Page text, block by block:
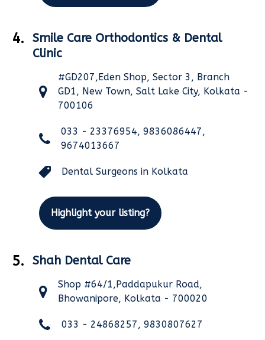
4.
Smile Care Orthodontics & Dental
Clinic
#GD207,Eden Shop, Sector 3, Branch
GD1, New Town, Salt Lake City, Kolkata -
700106
033 - 23376954, 9836086447,
9674013667
Dental Surgeons in Kolkata
Highlight your listing?
5. Shah Dental Care
Shop #64/1,Paddapukur Road,
Bhowanipore, Kolkata - 700020
033 - 24868257, 9830807627